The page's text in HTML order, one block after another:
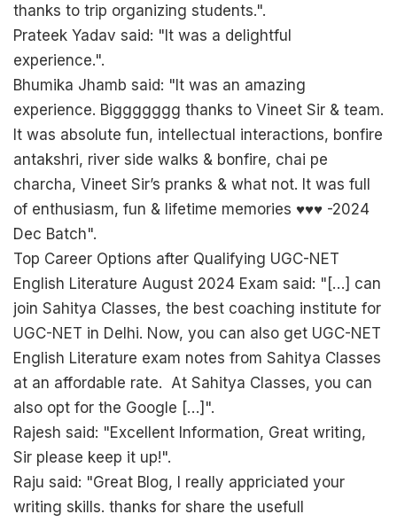
thanks to trip organizing students.".
Prateek Yadav said: "It was a delightful
experience.".
Bhumika Jhamb said: "It was an amazing
experience. Biggggggg thanks to Vineet Sir & team.
It was absolute fun, intellectual interactions, bonfire
antakshri, river side walks & bonfire, chai pe
charcha, Vineet Sir’s pranks & what not. It was full
of enthusiasm, fun & lifetime memories ♥️♥️♥️ -2024
Dec Batch".
Top Career Options after Qualifying UGC-NET
English Literature August 2024 Exam said: "[…] can
join Sahitya Classes, the best coaching institute for
UGC-NET in Delhi. Now, you can also get UGC-NET
English Literature exam notes from Sahitya Classes
at an affordable rate. At Sahitya Classes, you can
also opt for the Google […]".
Rajesh said: "Excellent Information, Great writing,
Sir please keep it up!".
Raju said: "Great Blog, I really appriciated your
writing skills. thanks for share the usefull